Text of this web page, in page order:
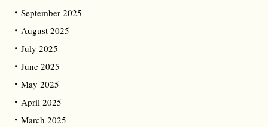
September 2025
August 2025
July 2025
June 2025
May 2025
April 2025
March 2025